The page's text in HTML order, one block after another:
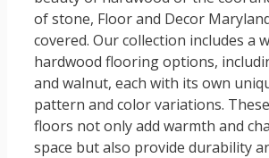
of stone, Floor and Decor
covered. Our collection includes a
hardwood flooring options,
and walnut, each with its own
pattern and color variations.
floors not only add warmth and
space but also provide durability